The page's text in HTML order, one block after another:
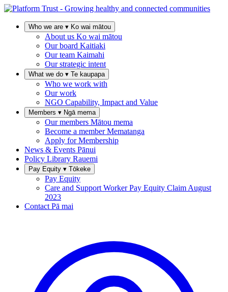
Who we are ▾ Ko wai mātou
About us Ko wai mātou
Our board Kaitiaki
Our team Kaimahi
Our strategic intent
What we do ▾ Te kaupapa
Who we work with
Our work
NGO Capability, Impact and Value
Members ▾ Ngā mema
Our members Mātou mema
Become a memberMematanga
Apply for Membership
News & Events Pānui
Policy Library Rauemi
Pay Equity ▾ Tōkeke
Pay Equity
Care and Support Worker Pay Equity Claim August
2023
Contact Pā mai